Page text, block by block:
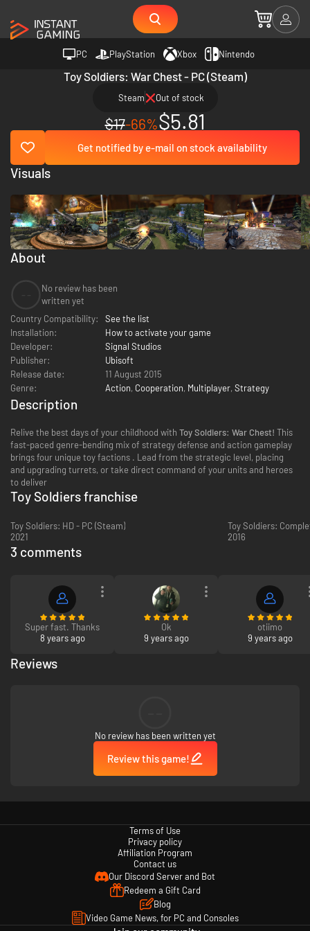
PC PlayStation Xbox Nintendo
Toy Soldiers: War Chest - PC (Steam)
Steam Out of stock
$17-66%$5.81
Get notified by e-mail on stock availability
About
No review has been
written yet
Country Compatibility:
See the list
Installation:
How to activate your game
Developer:
Signal Studios
Publisher:
Ubisoft
Release date:
11 August 2015
Genre:
Action, Cooperation, Multiplayer, Strategy
Visuals
Description
Relive the best days of your childhood with Toy Soldiers: War Chest! This
fast-paced genre-bending mix of strategy defense and action gameplay
brings four unique toy factions . Lead from the strategic level, placing
and upgrading turrets, or take direct command of your units and heroes
to deliver
Toy Soldiers franchise
Toy Soldiers: HD - PC (Steam)
2021
Toy Soldiers:
2016
3 comments
Super fast. Thanks
8 years ago
Ok
9 years ago
otiimo
9 years ago
Reviews
No review has been written yet
Review this game!
Terms of Use
Privacy policy
Affiliation Program
Contact us
Our Discord Server and Bot
Redeem a Gift Card
Blog
Video Game News, for PC and Consoles